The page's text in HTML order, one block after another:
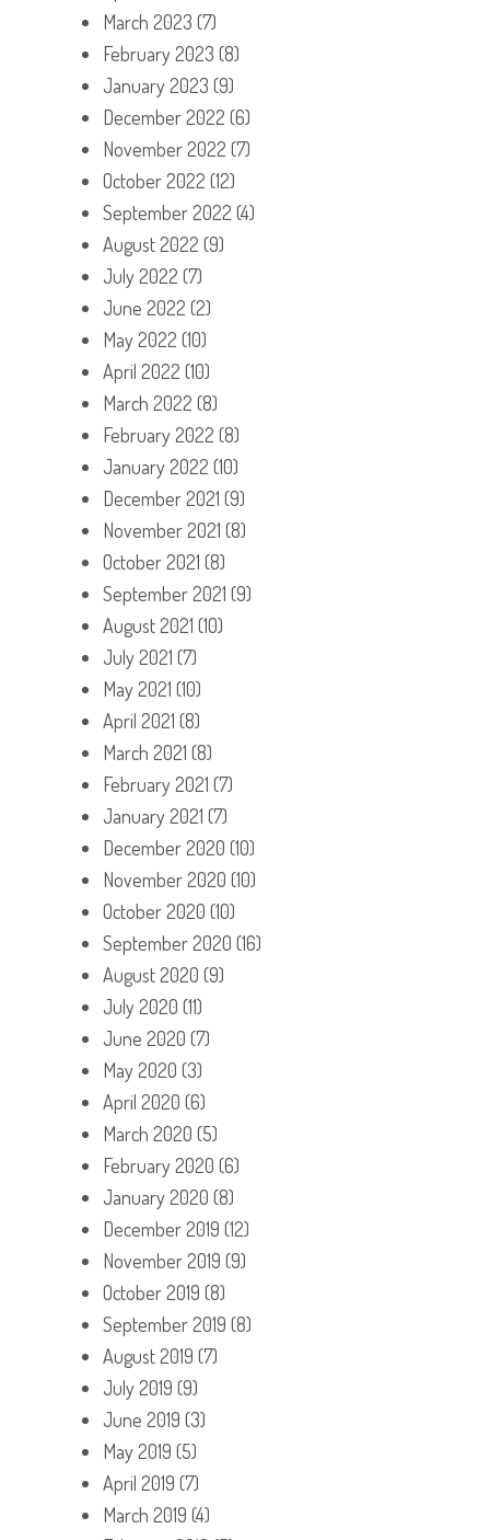
March 2023 (7)
February 2023 (8)
January 2023 (9)
December 2022 (6)
November 2022 (7)
October 2022 (12)
September 2022 (4)
August 2022 (9)
July 2022 (7)
June 2022 (2)
May 2022 (10)
April 2022 (10)
March 2022 (8)
February 2022 (8)
January 2022 (10)
December 2021 (9)
November 2021 (8)
October 2021 (8)
September 2021 (9)
August 2021 (10)
July 2021 (7)
May 2021 (10)
April 2021 (8)
March 2021 (8)
February 2021 (7)
January 2021 (7)
December 2020 (10)
November 2020 (10)
October 2020 (10)
September 2020 (16)
August 2020 (9)
July 2020 (11)
June 2020 (7)
May 2020 (3)
April 2020 (6)
March 2020 (5)
February 2020 (6)
January 2020 (8)
December 2019 (12)
November 2019 (9)
October 2019 (8)
September 2019 (8)
August 2019 (7)
July 2019 (9)
June 2019 (3)
May 2019 (5)
April 2019 (7)
March 2019 (4)